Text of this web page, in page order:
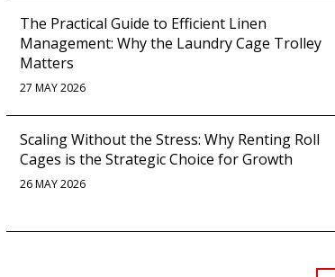
The Practical Guide to Efficient Linen
Management: Why the Laundry Cage Trolley
Matters
27 MAY 2026
Scaling Without the Stress: Why Renting Roll
Cages is the Strategic Choice for Growth
26 MAY 2026